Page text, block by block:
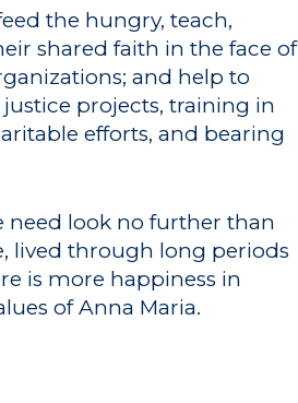
the hungry, teach,
shared faith in the face of
and help to
projects, training in
efforts, and bearing
need look no further than
lived through long periods
is more happiness in
of Anna Maria.